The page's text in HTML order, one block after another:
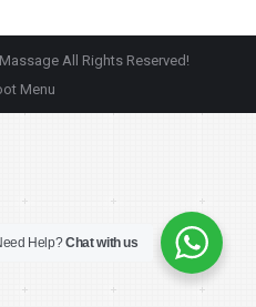
All Rights Reserved!
Menu
Help?Chat with us